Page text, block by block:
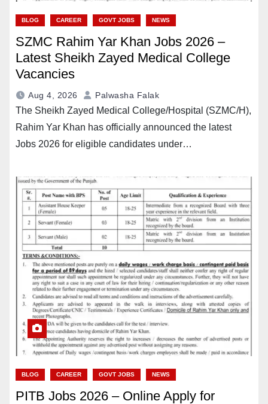
BLOG CAREER GOVT JOBS NEWS
SZMC Rahim Yar Khan Jobs 2026 –
Latest Sheikh Zayed Medical College
Vacancies
Aug 4, 2026 Palwasha Falak
The Sheikh Zayed Medical College/Hospital (SZMC/H),
Rahim Yar Khan has officially announced the latest
Jobs 2026 for eligible candidates under…
BLOG CAREER GOVT JOBS NEWS
PITB Jobs 2026 – Online Apply for